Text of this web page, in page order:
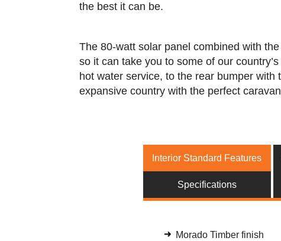
the best it can be.
The 80-watt solar panel combined with
so it can take you to some of our
hot water service, to the rear bumper
expansive country with the perfect
Interior Standard Features
Specifications
Morado Timber finish